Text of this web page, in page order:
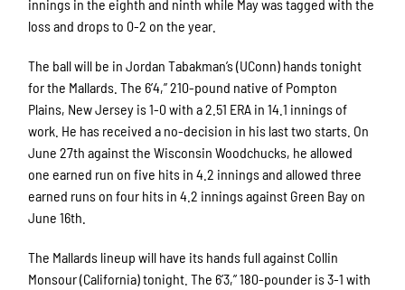
innings in the eighth and ninth while May was tagged with the
loss and drops to 0-2 on the year.
The ball will be in Jordan Tabakman’s (UConn) hands tonight
for the Mallards. The 6’4,” 210-pound native of Pompton
Plains, New Jersey is 1-0 with a 2.51 ERA in 14.1 innings of
work. He has received a no-decision in his last two starts. On
June 27th against the Wisconsin Woodchucks, he allowed
one earned run on five hits in 4.2 innings and allowed three
earned runs on four hits in 4.2 innings against Green Bay on
June 16th.
The Mallards lineup will have its hands full against Collin
Monsour (California) tonight. The 6’3,” 180-pounder is 3-1 with